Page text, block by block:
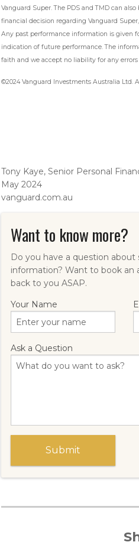
Vanguard Super. The PDS and TMD can
financial decision regarding Vanguard
Any past performance information is given
indication of future performance. The
faith and we accept no liability for any errors
©2024 Vanguard Investments Australia Ltd.
Tony Kaye, Senior Personal
May 2024
vanguard.com.au
Want to know more?
Do you have a question
information? Want to book
back to you ASAP.
Your Name
Ask a Question